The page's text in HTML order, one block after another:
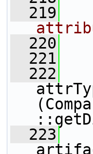
  219
  220
  221
  222
  223